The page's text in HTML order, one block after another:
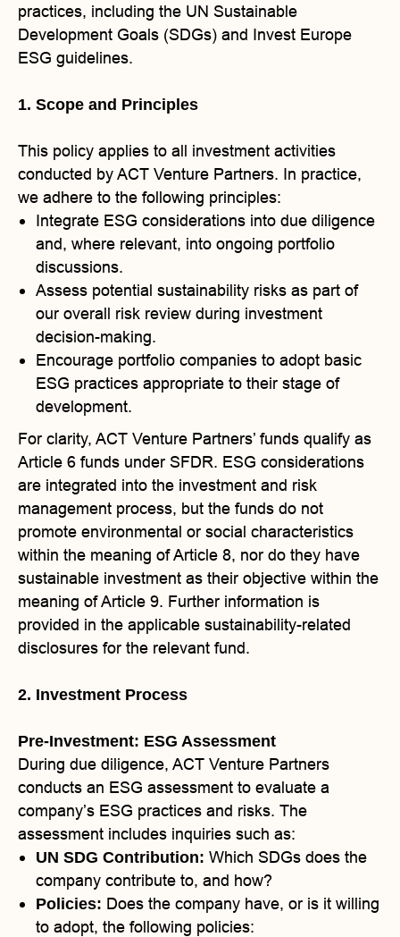
practices, including the UN Sustainable
Development Goals (SDGs) and Invest Europe
ESG guidelines.
1. Scope and Principles
This policy applies to all investment activities
conducted by ACT Venture Partners. In practice,
we adhere to the following principles:
Integrate ESG considerations into due diligence
and, where relevant, into ongoing portfolio
discussions.
Assess potential sustainability risks as part of
our overall risk review during investment
decision-making.
Encourage portfolio companies to adopt basic
ESG practices appropriate to their stage of
development.
For clarity, ACT Venture Partners’ funds qualify as
Article 6 funds under SFDR. ESG considerations
are integrated into the investment and risk
management process, but the funds do not
promote environmental or social characteristics
within the meaning of Article 8, nor do they have
sustainable investment as their objective within the
meaning of Article 9. Further information is
provided in the applicable sustainability-related
disclosures for the relevant fund.
2. Investment Process
Pre-Investment: ESG Assessment
During due diligence, ACT Venture Partners
conducts an ESG assessment to evaluate a
company’s ESG practices and risks. The
assessment includes inquiries such as:
UN SDG Contribution: Which SDGs does the
company contribute to, and how?
Policies: Does the company have, or is it willing
to adopt, the following policies: